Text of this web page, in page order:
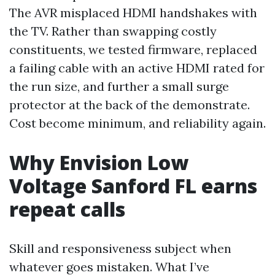
The AVR misplaced HDMI handshakes with
the TV. Rather than swapping costly
constituents, we tested firmware, replaced
a failing cable with an active HDMI rated for
the run size, and further a small surge
protector at the back of the demonstrate.
Cost become minimum, and reliability again.
Why Envision Low
Voltage Sanford FL earns
repeat calls
Skill and responsiveness subject when
whatever goes mistaken. What I’ve